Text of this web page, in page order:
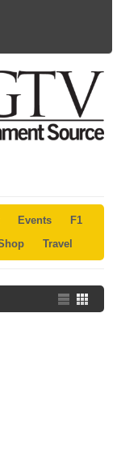
Events
F1
Travel